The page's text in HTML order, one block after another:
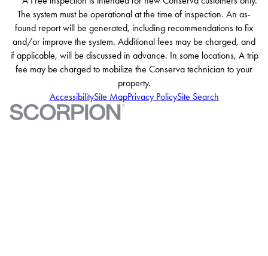
The system must be operational at the time of inspection. An as-
found report will be generated, including recommendations to fix
and/or improve the system. Additional fees may be charged, and
if applicable, will be discussed in advance. In some locations, A trip
fee may be charged to mobilize the Conserva technician to your
property.
AccessibilitySite MapPrivacy PolicySite Search